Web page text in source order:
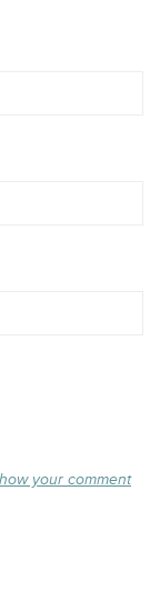
your comment